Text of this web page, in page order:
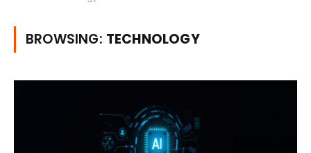
BROWSING: TECHNOLOGY